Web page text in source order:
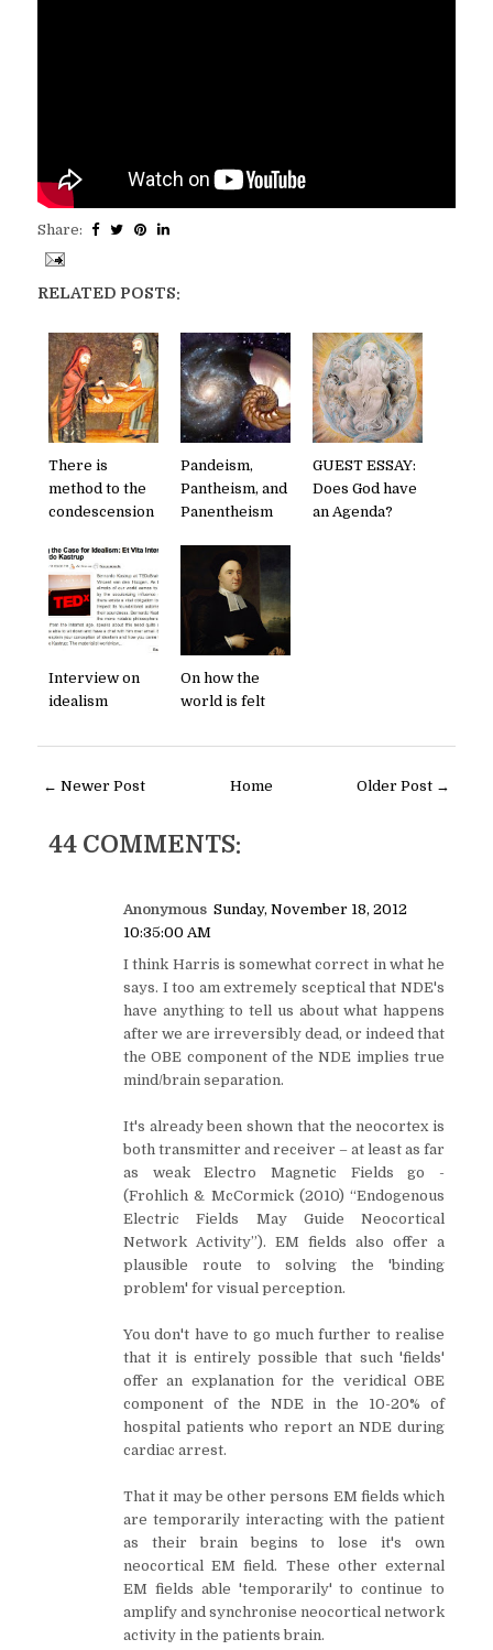
Share:
RELATED POSTS:
There is
method to the
condescension
Pandeism,
Pantheism, and
Panentheism
GUEST ESSAY:
Does God have
an Agenda?
Interview on
idealism
On how the
world is felt
← Newer Post Older Post →
Home
44 COMMENTS:
Anonymous Sunday, November 18, 2012
10:35:00 AM
I think Harris is somewhat correct in what he
says. I too am extremely sceptical that NDE's
have anything to tell us about what happens
after we are irreversibly dead, or indeed that
the OBE component of the NDE implies true
mind/brain separation.
It's already been shown that the neocortex is
both transmitter and receiver – at least as far
as weak Electro Magnetic Fields go -
(Frohlich & McCormick (2010) “Endogenous
Electric Fields May Guide Neocortical
Network Activity”). EM fields also offer a
plausible route to solving the 'binding
problem' for visual perception.
You don't have to go much further to realise
that it is entirely possible that such 'fields'
offer an explanation for the veridical OBE
component of the NDE in the 10-20% of
hospital patients who report an NDE during
cardiac arrest.
That it may be other persons EM fields which
are temporarily interacting with the patient
as their brain begins to lose it's own
neocortical EM field. These other external
EM fields able 'temporarily' to continue to
amplify and synchronise neocortical network
activity in the patients brain.